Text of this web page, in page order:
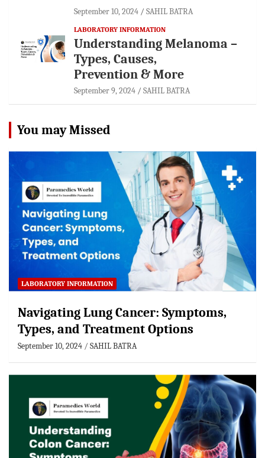
September 10, 2024 SAHIL BATRA
LABORATORY INFORMATION
Understanding Melanoma –
Types, Causes,
Prevention & More
September 9, 2024 SAHIL BATRA
You may Missed
LABORATORY INFORMATION
Navigating Lung Cancer: Symptoms,
Types, and Treatment Options
September 10, 2024 SAHIL BATRA